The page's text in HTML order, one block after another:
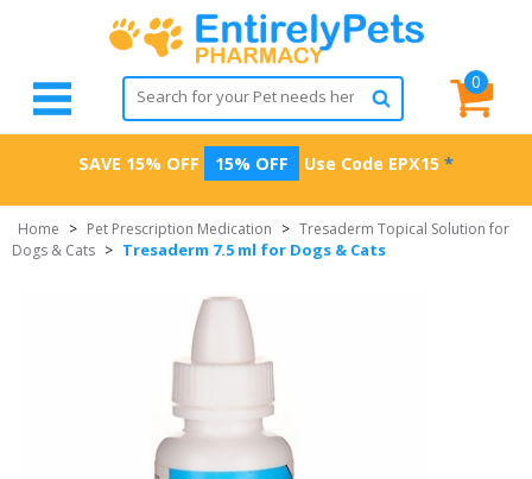
0
SAVE 15% OFF 15% OFF Use Code EPX15 *
Home > Pet Prescription Medication > Tresaderm Topical Solution for
Dogs & Cats > Tresaderm 7.5 ml for Dogs & Cats